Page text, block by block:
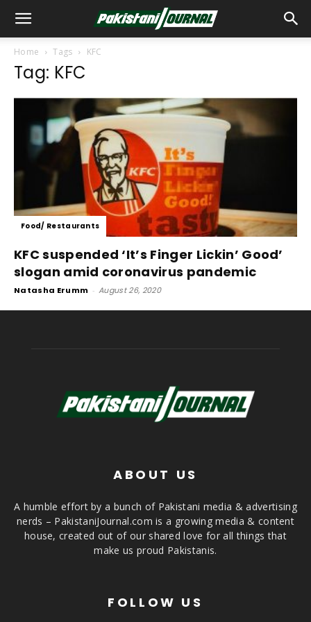
Home Tags KFC
Tag: KFC
Food/ Restaurants
KFC suspended ‘It’s Finger Lickin’ Good’
slogan amid coronavirus pandemic
Natasha Erumm - August 26, 2020
ABOUT US
A humble effort by a bunch of Pakistani media & advertising
nerds – PakistaniJournal.com is a growing media & content
house, created out of our shared love for all things that
make us proud Pakistanis.
FOLLOW US